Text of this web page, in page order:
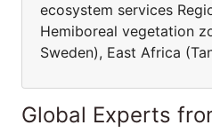
ecosystem services
Hemiboreal vegetation
Sweden), East Africa
Global Experts